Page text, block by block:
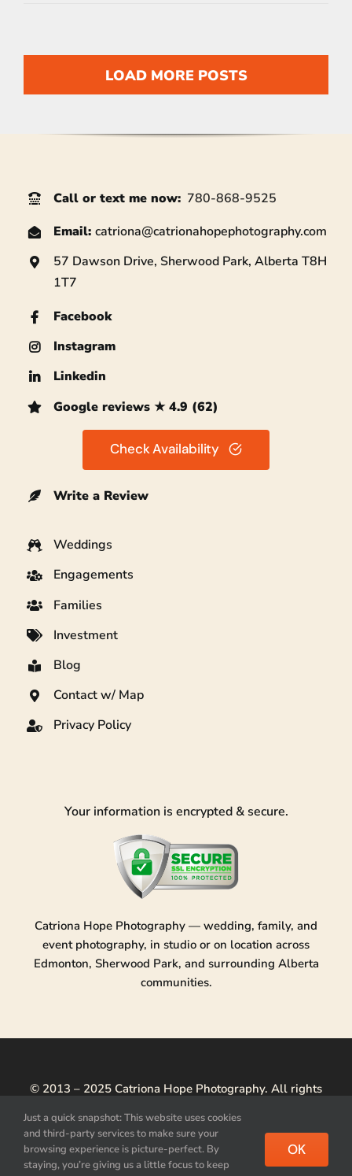
LOAD MORE POSTS
Call or text me now: 780-868-9525
Email:catriona@catrionahopephotography.com
57 Dawson Drive, Sherwood Park, Alberta T8H
1T7
Facebook
Instagram
Linkedin
Google reviews ★ 4.9 (62)
Check Availability
Write a Review
Weddings
Engagements
Families
Investment
Blog
Contact w/ Map
Privacy Policy
Your information is encrypted & secure.
Catriona Hope Photography — wedding, family, and
event photography, in studio or on location across
Edmonton, Sherwood Park, and surrounding Alberta
communities.
© 2013 – 2025 Catriona Hope Photography. All rights
Privacy Policy|Acquire Image License
Photo Usage &
Licensing
Just a quick snapshot: This website uses cookies
and third-party services to make sure your
browsing experience is picture-perfect. By
staying, you’re giving us a little focus to keep
OK